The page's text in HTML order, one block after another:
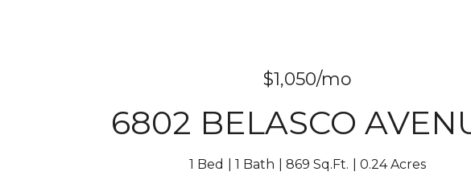
$1,050/mo
6802 BELASCO
1 Bed 1 Bath 869 Sq.Ft. 0.24 Acres